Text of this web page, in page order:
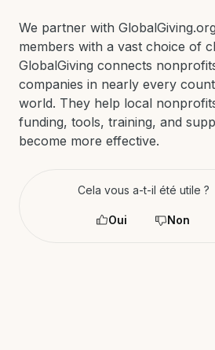
We partner with
members with a vast choice of
GlobalGiving connects
companies in nearly every
world. They help local
funding, tools, training, and
become more effective.
Cela vous a-t-il été utile ?
Oui Non